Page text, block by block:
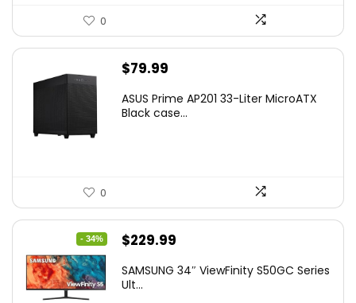
0
$79.99
ASUS Prime AP201 33-Liter MicroATX
Black case...
0
- 34%
Original
was:
$229.99
is:
SAMSUNG 34″ ViewFinity S50GC Series
Ult...